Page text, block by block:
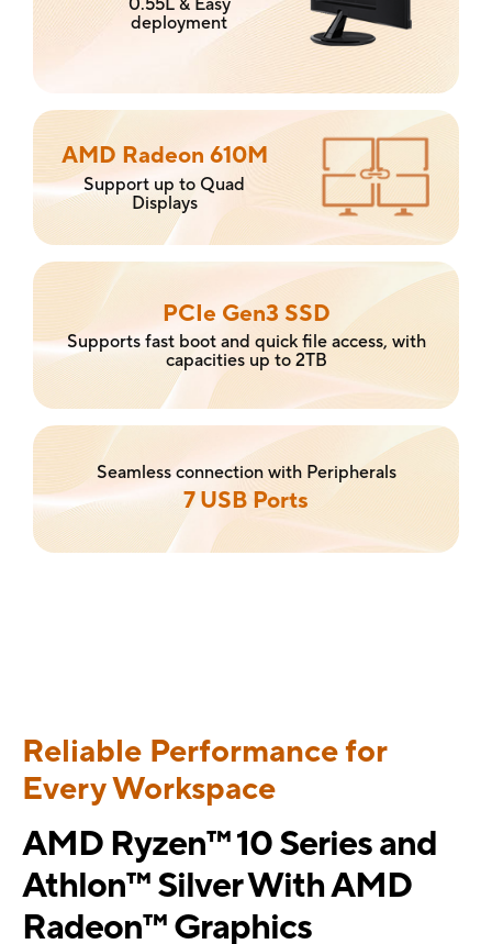
0.55L & Easy
deployment
AMD Radeon 610M
Support up to Quad
Displays
PCIe Gen3 SSD
Supports fast boot and quick file access, with
capacities up to 2TB
Seamless connection with Peripherals
7 USB Ports
Reliable Performance for
Every Workspace
AMD Ryzen™ 10 Series and
Athlon™ Silver With AMD
Radeon™ Graphics